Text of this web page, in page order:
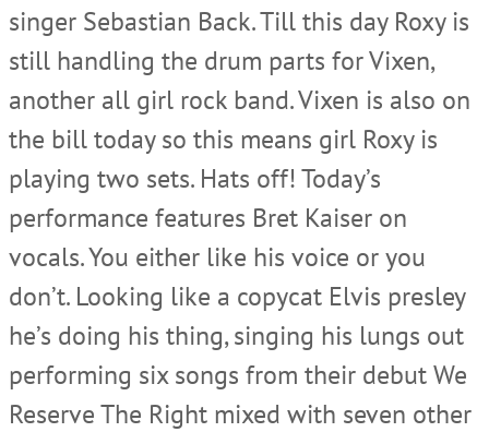
singer Sebastian Back. Till this day Roxy is
still handling the drum parts for Vixen,
another all girl rock band. Vixen is also on
the bill today so this means girl Roxy is
playing two sets. Hats off! Today’s
performance features Bret Kaiser on
vocals. You either like his voice or you
don’t. Looking like a copycat Elvis presley
he’s doing his thing, singing his lungs out
performing six songs from their debut We
Reserve The Right mixed with seven other